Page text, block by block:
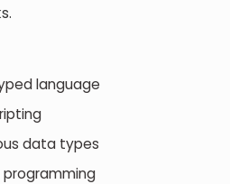
language
data types